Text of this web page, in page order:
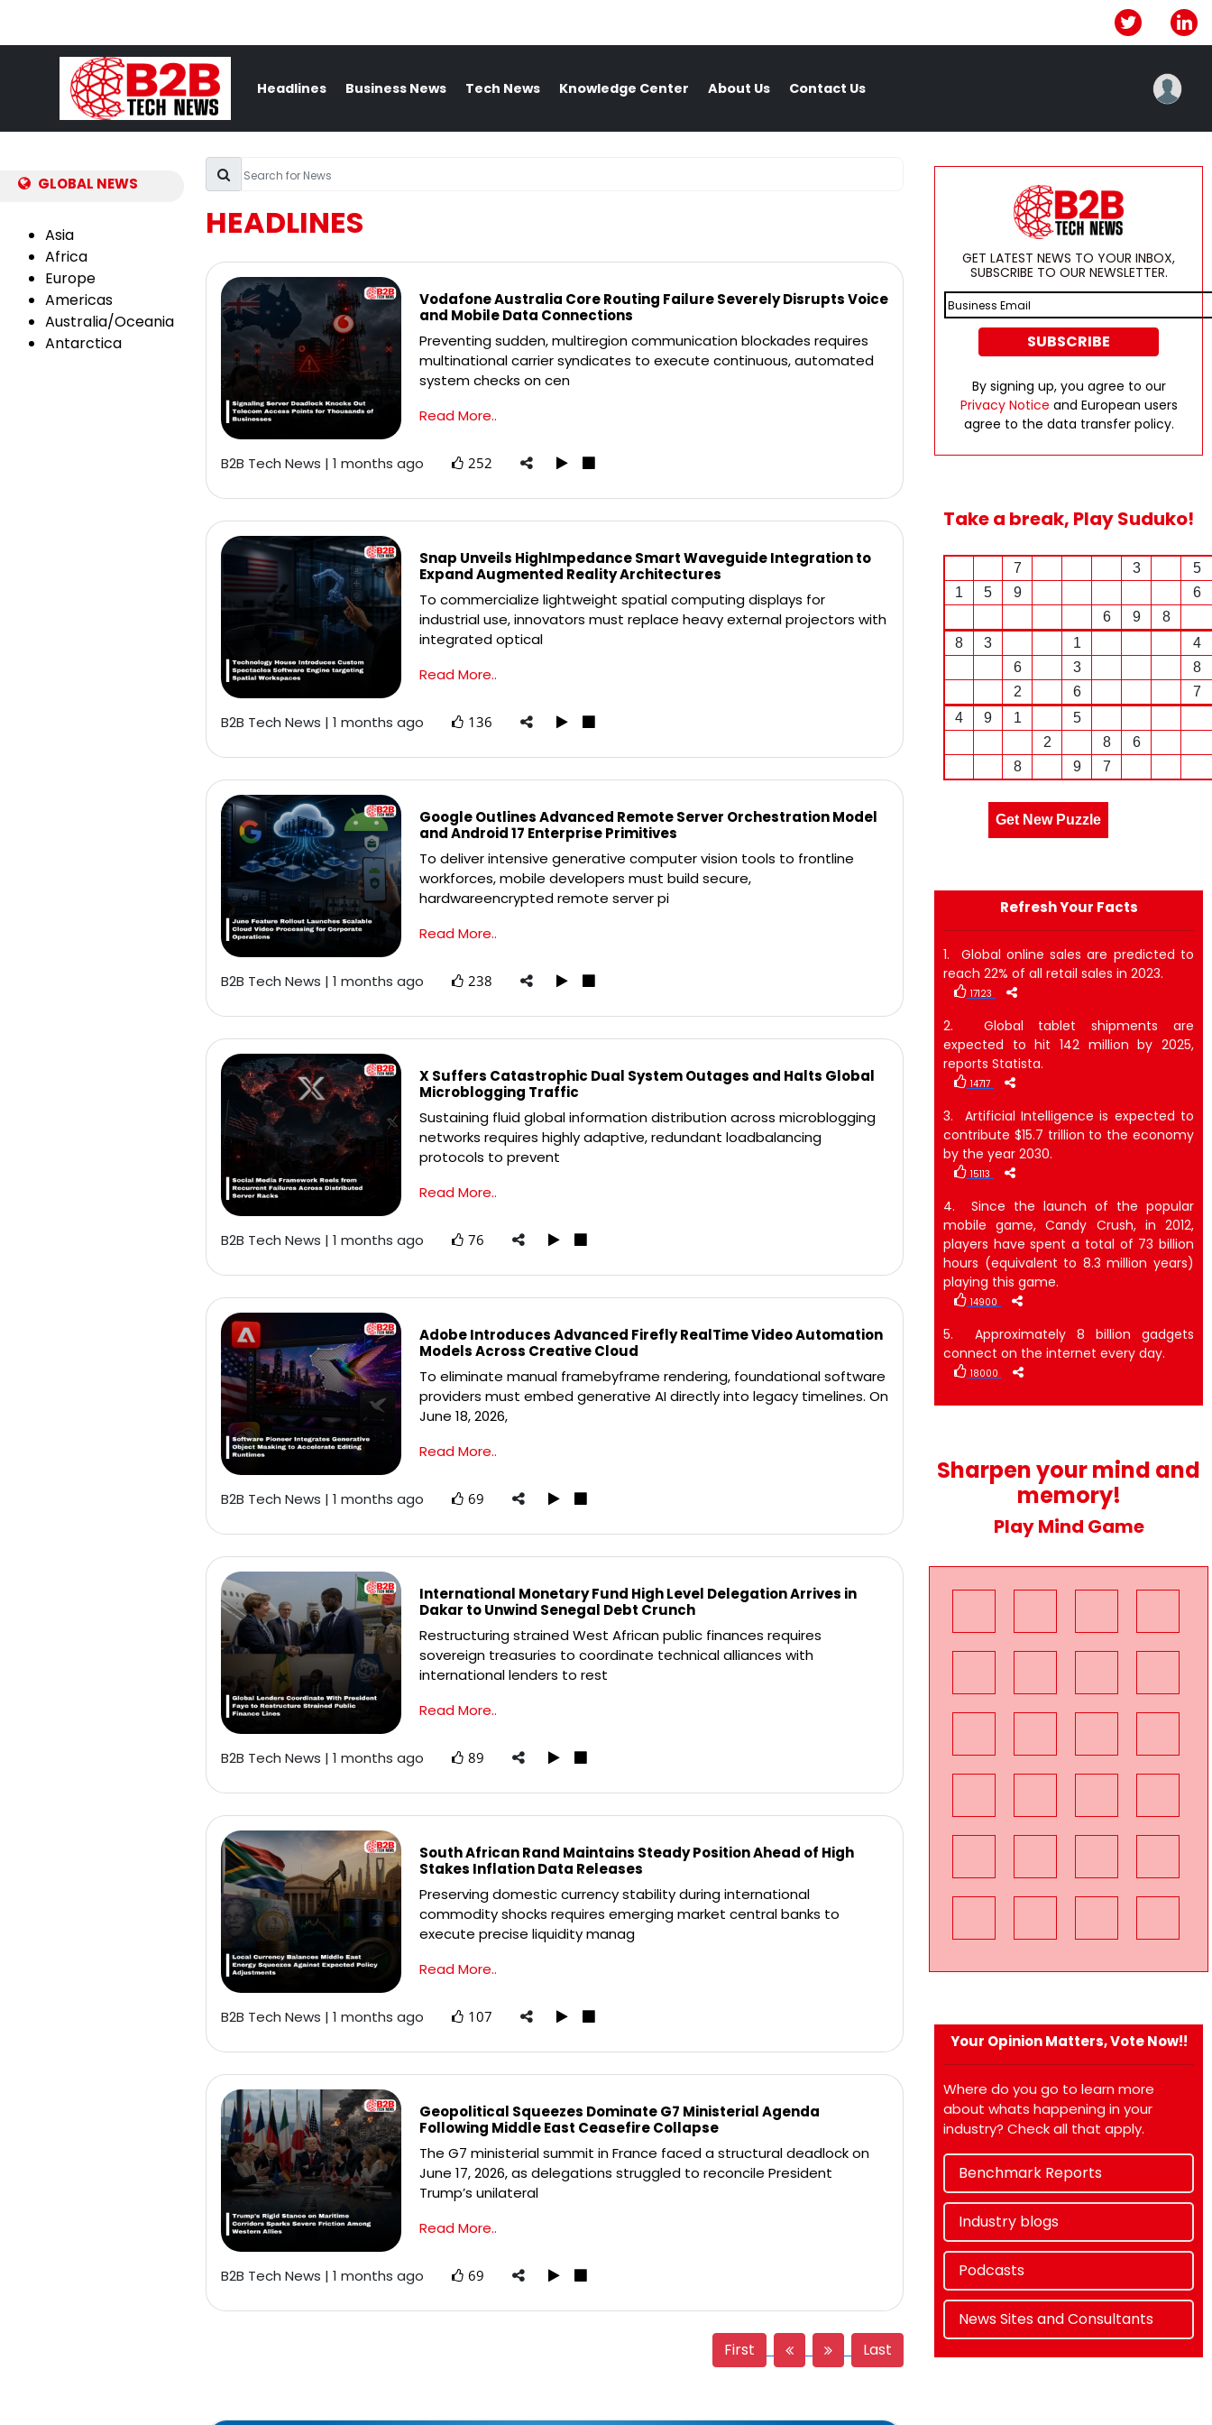
Headlines Business News Tech News Knowledge Center About Us Contact Us
GLOBAL NEWS
Asia
Africa
Europe
Americas
Australia/Oceania
Antarctica
HEADLINES
Vodafone Australia Core Routing Failure Severely Disrupts Voice
and Mobile Data Connections
Preventing sudden, multiregion communication blockades requires
multinational carrier syndicates to execute continuous, automated
system checks on cen
Read More..
B2B Tech News | 1 months ago 252
Snap Unveils HighImpedance Smart Waveguide Integration to
Expand Augmented Reality Architectures
To commercialize lightweight spatial computing displays for
industrial use, innovators must replace heavy external projectors with
integrated optical
Read More..
B2B Tech News | 1 months ago 136
Google Outlines Advanced Remote Server Orchestration Model
and Android 17 Enterprise Primitives
To deliver intensive generative computer vision tools to frontline
workforces, mobile developers must build secure,
hardwareencrypted remote server pi
Read More..
B2B Tech News | 1 months ago 238
X Suffers Catastrophic Dual System Outages and Halts Global
Microblogging Traffic
Sustaining fluid global information distribution across microblogging
networks requires highly adaptive, redundant loadbalancing
protocols to prevent
Read More..
B2B Tech News | 1 months ago 76
Adobe Introduces Advanced Firefly RealTime Video Automation
Models Across Creative Cloud
To eliminate manual framebyframe rendering, foundational software
providers must embed generative AI directly into legacy timelines. On
June 18, 2026,
Read More..
B2B Tech News | 1 months ago 69
International Monetary Fund High Level Delegation Arrives in
Dakar to Unwind Senegal Debt Crunch
Restructuring strained West African public finances requires
sovereign treasuries to coordinate technical alliances with
international lenders to rest
Read More..
B2B Tech News | 1 months ago 89
South African Rand Maintains Steady Position Ahead of High
Stakes Inflation Data Releases
Preserving domestic currency stability during international
commodity shocks requires emerging market central banks to
execute precise liquidity manag
Read More..
B2B Tech News | 1 months ago 107
Geopolitical Squeezes Dominate G7 Ministerial Agenda
Following Middle East Ceasefire Collapse
The G7 ministerial summit in France faced a structural deadlock on
June 17, 2026, as delegations struggled to reconcile President
Trump’s unilateral
Read More..
B2B Tech News | 1 months ago 69
First Last
GET LATEST NEWS TO YOUR INBOX,
SUBSCRIBE TO OUR NEWSLETTER.
By signing up, you agree to our
Privacy Notice and European users
agree to the data transfer policy.
Take a break, Play Suduko!
7 3
5
1
5 9
6
6
9
8
8
3 1
4
6
3
8
2
6
7
4
9 1
5
2
8
6
8
9 7
Get New Puzzle
Refresh Your Facts
1. Global online sales are predicted to
reach 22% of all retail sales in 2023.
17123
2. Global tablet shipments are
expected to hit 142 million by 2025,
reports Statista.
14717
3. Artificial Intelligence is expected to
contribute $15.7 trillion to the economy
by the year 2030.
15113
4. Since the launch of the popular
mobile game, Candy Crush, in 2012,
players have spent a total of 73 billion
hours (equivalent to 8.3 million years)
playing this game.
14900
5. Approximately 8 billion gadgets
connect on the internet every day.
18000
Sharpen your mind and
memory!
Play Mind Game
Your Opinion Matters, Vote Now!!
Where do you go to learn more
about whats happening in your
industry? Check all that apply.
Benchmark Reports
Industry blogs
Podcasts
News Sites and Consultants